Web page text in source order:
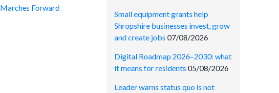
Marches Forward
Small equipment grants help
Shropshire businesses invest, grow
and create jobs 07/08/2026
Digital Roadmap 2026–2030: what
it means for residents 05/08/2026
Leader warns status quo is not